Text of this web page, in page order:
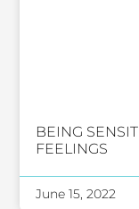
BEING
FEELINGS
June 15, 2022